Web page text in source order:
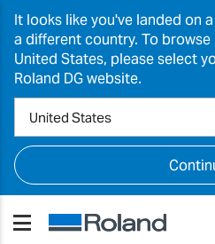
It looks like you've landed on
a different country. To
United States, please select
Roland DG website.